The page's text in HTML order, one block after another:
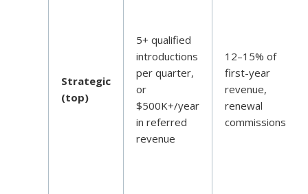
Strategic
(top)
5+ qualified
introductions
per quarter,
or
$500K+/year
in referred
revenue
12–15% of
first-year
revenue,
renewal
commissions